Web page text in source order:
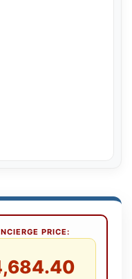
PRICE: